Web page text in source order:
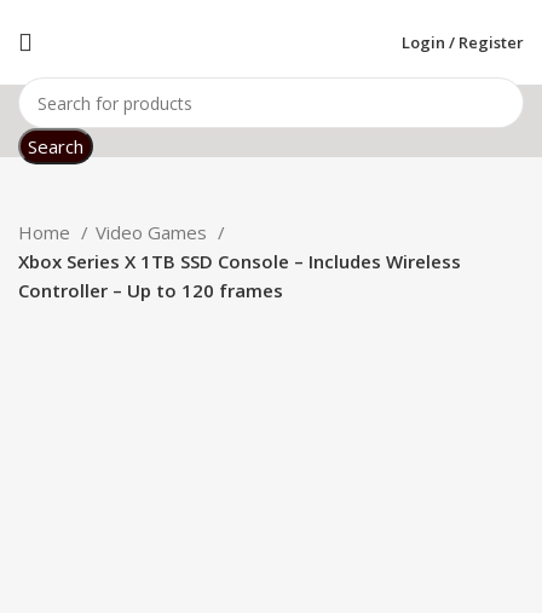
Login / Register
Search
Home
Video Games
Xbox Series X 1TB SSD Console – Includes Wireless
Controller – Up to 120 frames